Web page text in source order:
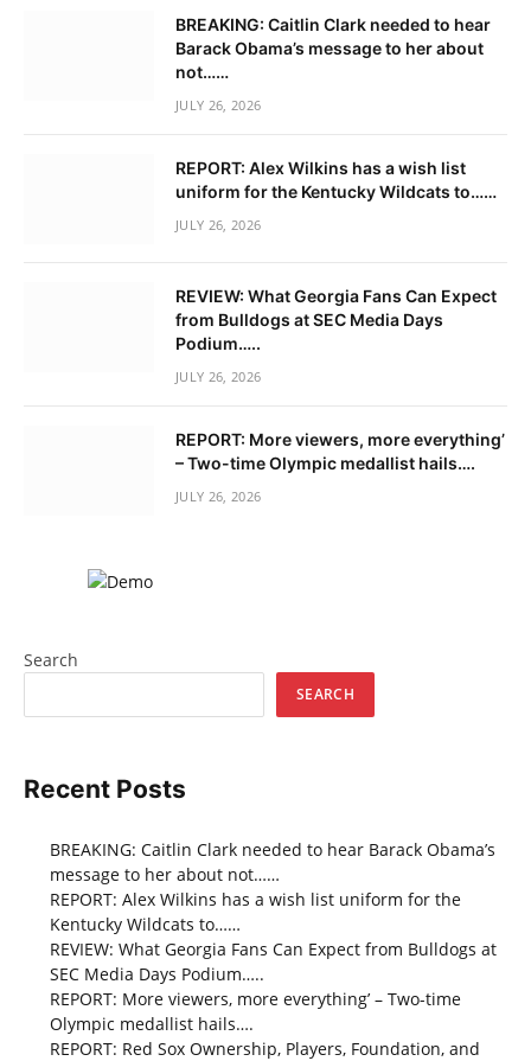
BREAKING: Caitlin Clark needed to hear
Barack Obama’s message to her about
not……
JULY 26, 2026
REPORT: Alex Wilkins has a wish list
uniform for the Kentucky Wildcats to……
JULY 26, 2026
REVIEW: What Georgia Fans Can Expect
from Bulldogs at SEC Media Days
Podium…..
JULY 26, 2026
REPORT: More viewers, more everything’
– Two-time Olympic medallist hails….
JULY 26, 2026
Search
SEARCH
Recent Posts
BREAKING: Caitlin Clark needed to hear Barack Obama’s
message to her about not……
REPORT: Alex Wilkins has a wish list uniform for the
Kentucky Wildcats to……
REVIEW: What Georgia Fans Can Expect from Bulldogs at
SEC Media Days Podium…..
REPORT: More viewers, more everything’ – Two-time
Olympic medallist hails….
REPORT: Red Sox Ownership, Players, Foundation, and